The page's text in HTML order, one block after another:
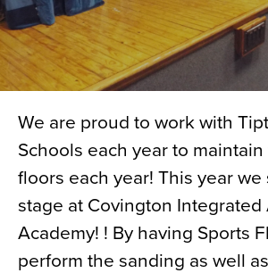
We are proud to work with
Schools each year to
floors each year! This year
stage at Covington Integrated
Academy! ! By having Sports
perform the sanding as well
Blog
News
About
Contact